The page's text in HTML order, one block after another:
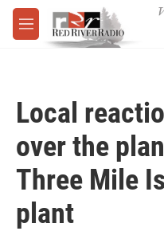
Skip to main content
M
e
Local
over the
Three Mile
plant